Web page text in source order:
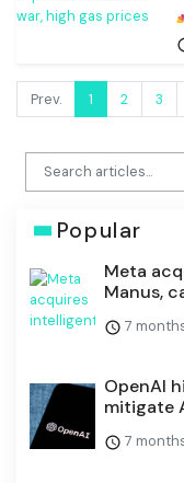
Prev. 1 2 3
Popular
Meta
Manus,
7
OpenAI
mitigate
7